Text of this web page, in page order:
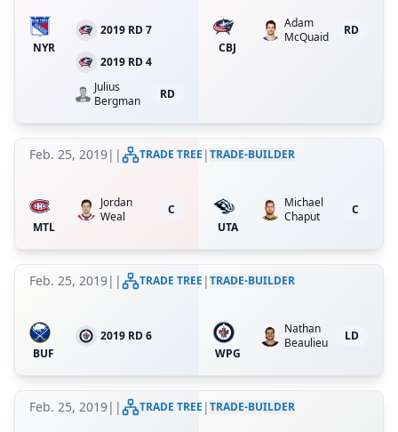
NYR
2019 RD 7
2019 RD 4
Julius
Bergman
RD
CBJ
Adam
McQuaid
RD
Feb. 25, 2019| | TRADE TREE |TRADE-BUILDER
MTL
Jordan
Weal
C
UTA
Michael
Chaput
C
Feb. 25, 2019| | TRADE TREE |TRADE-BUILDER
BUF
2019 RD 6
WPG
Nathan
Beaulieu
LD
Feb. 25, 2019| | TRADE TREE |TRADE-BUILDER